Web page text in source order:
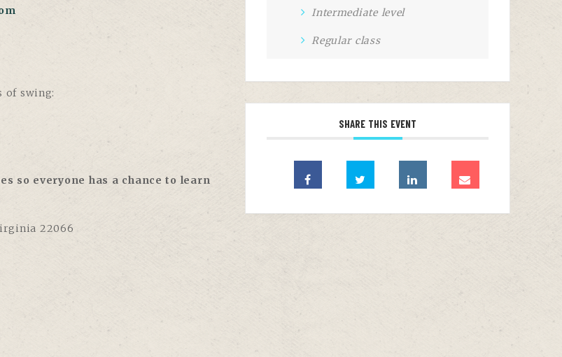
of swing:
so everyone has a chance to learn
22066
Intermediate level
Regular class
SHARE THIS EVENT